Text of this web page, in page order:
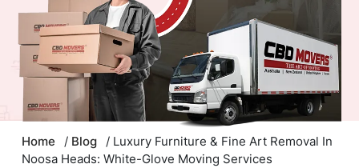
Home / Blog
/ Luxury Furniture & Fine Art Removal In
Noosa Heads: White-Glove Moving Services